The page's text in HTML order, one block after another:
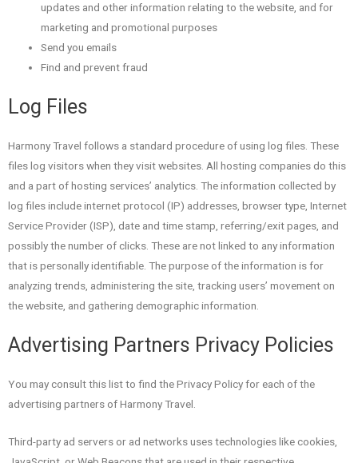
updates and other information relating to the website, and for
marketing and promotional purposes
Send you emails
Find and prevent fraud
Log Files
Harmony Travel follows a standard procedure of using log files. These
files log visitors when they visit websites. All hosting companies do this
and a part of hosting services’ analytics. The information collected by
log files include internet protocol (IP) addresses, browser type, Internet
Service Provider (ISP), date and time stamp, referring/exit pages, and
possibly the number of clicks. These are not linked to any information
that is personally identifiable. The purpose of the information is for
analyzing trends, administering the site, tracking users’ movement on
the website, and gathering demographic information.
Advertising Partners Privacy Policies
You may consult this list to find the Privacy Policy for each of the
advertising partners of Harmony Travel.
Third-party ad servers or ad networks uses technologies like cookies,